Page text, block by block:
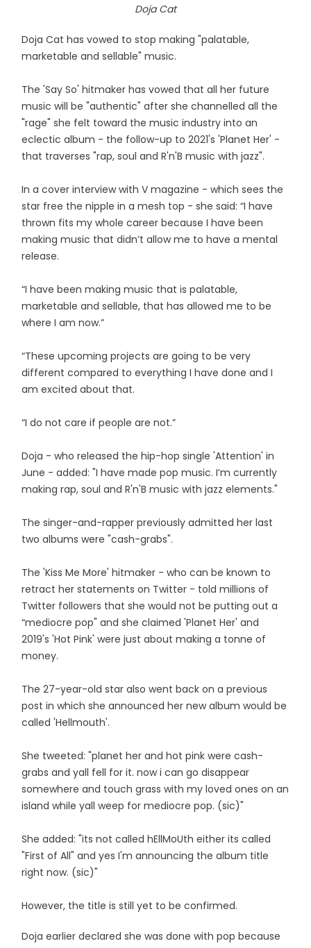
Doja Cat
Doja Cat has vowed to stop making "palatable,
marketable and sellable" music.
The 'Say So' hitmaker has vowed that all her future
music will be "authentic" after she channelled all the
"rage" she felt toward the music industry into an
eclectic album - the follow-up to 2021's 'Planet Her' -
that traverses "rap, soul and R'n'B music with jazz".
In a cover interview with V magazine - which sees the
star free the nipple in a mesh top - she said: “I have
thrown fits my whole career because I have been
making music that didn’t allow me to have a mental
release.
“I have been making music that is palatable,
marketable and sellable, that has allowed me to be
where I am now.”
“These upcoming projects are going to be very
different compared to everything I have done and I
am excited about that.
“I do not care if people are not.”
Doja - who released the hip-hop single 'Attention' in
June - added: "I have made pop music. I’m currently
making rap, soul and R'n'B music with jazz elements."
The singer-and-rapper previously admitted her last
two albums were "cash-grabs".
The 'Kiss Me More' hitmaker - who can be known to
retract her statements on Twitter - told millions of
Twitter followers that she would not be putting out a
“mediocre pop" and she claimed 'Planet Her' and
2019's 'Hot Pink' were just about making a tonne of
money.
The 27-year-old star also went back on a previous
post in which she announced her new album would be
called 'Hellmouth'.
She tweeted: "planet her and hot pink were cash-
grabs and yall fell for it. now i can go disappear
somewhere and touch grass with my loved ones on an
island while yall weep for mediocre pop. (sic)"
She added: "its not called hEllMoUth either its called
"First of All" and yes I'm announcing the album title
right now. (sic)"
However, the title is still yet to be confirmed.
Doja earlier declared she was done with pop because